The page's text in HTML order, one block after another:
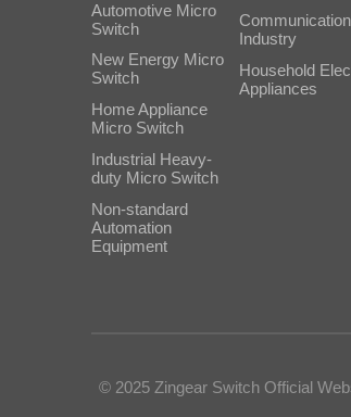
Automotive Micro
Switch
New Energy Micro
Switch
Home Appliance
Micro Switch
Industrial Heavy-
duty Micro Switch
‌Non-standard
Automation
Equipment
Communication
Industry
Household
Appliances
© 2025 Zingear Switch Official